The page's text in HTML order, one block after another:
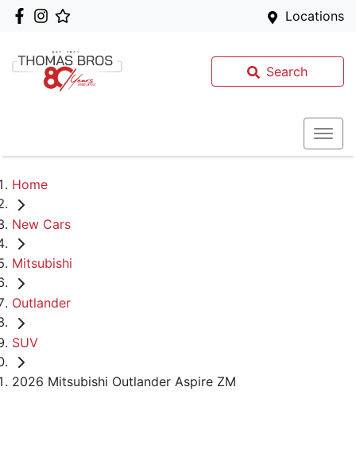
Locations
Search
Home
New Cars
Mitsubishi
Outlander
SUV
2026 Mitsubishi Outlander Aspire ZM